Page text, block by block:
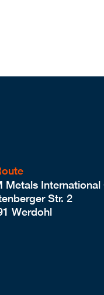
Metals International
Str. 2
Werdohl